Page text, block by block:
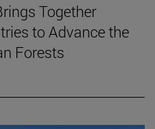
Together
to Advance the
Forests